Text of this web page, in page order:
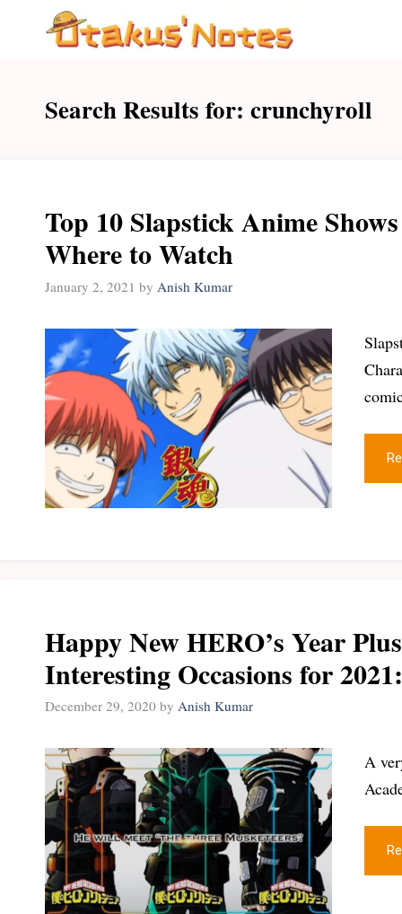
Search Results for: crunchyroll
Top 10 Slapstick Anime
Where to Watch
January 2, 2021 by Anish Kumar
Happy New HERO’s Year
Interesting Occasions for
December 29, 2020 by Anish Kumar
A